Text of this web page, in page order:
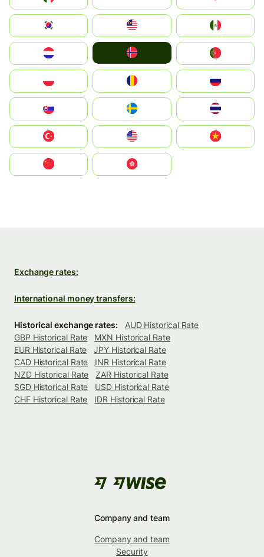
South Korea
United States
中國香港特別行政區
Exchange rates:
International money transfers:
Historical exchange rates:
AUD Historical Rate
GBP Historical Rate
MXN Historical Rate
EUR Historical Rate
JPY Historical Rate
CAD Historical Rate
INR Historical Rate
NZD Historical Rate
ZAR Historical Rate
SGD Historical Rate
USD Historical Rate
CHF Historical Rate
IDR Historical Rate
Company and team
Company and team
Security